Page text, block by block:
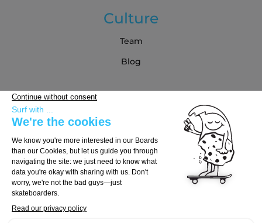
Culture
Team
Blog
Buying Guide
Choose Your Board